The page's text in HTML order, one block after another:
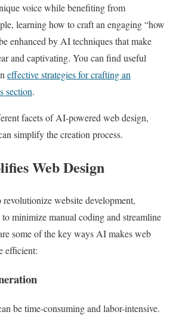
voice while benefiting from
learning how to craft an engaging “how
enhanced by AI techniques that make
and captivating. You can find useful
effective strategies for crafting an
section.
facets of AI-powered web design,
simplify the creation process.
Web Design
website development,
minimize manual coding and streamline
some of the key ways AI makes web
efficient:
be time-consuming and labor-intensive.